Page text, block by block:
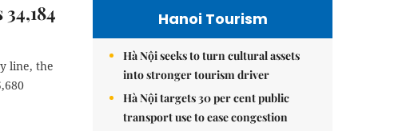
line, the
Hanoi Tourism
Hà Nội seeks to turn cultural assets
into stronger tourism driver
Hà Nội targets 30 per cent public
transport use to ease congestion